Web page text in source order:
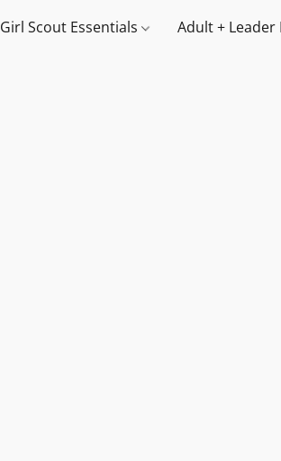
Girl Scout Essentials Adult + Leader